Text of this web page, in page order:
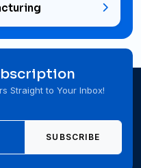
Straight to Your Inbox!
SUBSCRIBE